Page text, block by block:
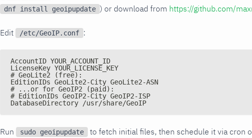
dnf install geoipupdate ) or download from https://github.com/
Edit /etc/GeoIP.conf :
AccountID YOUR_ACCOUNT_ID
LicenseKey YOUR_LICENSE_KEY
# GeoLite2 (free):
EditionIDs GeoLite2-City GeoLite2-ASN
# ...or for GeoIP2 (paid):
# EditionIDs GeoIP2-City GeoIP2-ISP
DatabaseDirectory /usr/share/GeoIP
Run sudo geoipupdate to fetch initial files, then schedule it via cron